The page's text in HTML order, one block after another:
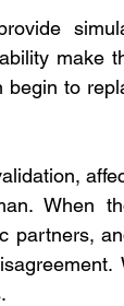
make
to
When
partners,